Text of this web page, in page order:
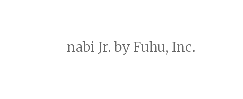
nabi Jr. by Fuhu, Inc.